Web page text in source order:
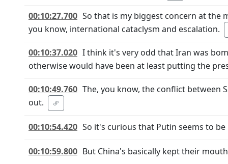
00:10:27.700 So that is my biggest concern at the
you know, international cataclysm and escalation.
00:10:37.020 I think it's very odd that Iran was
otherwise would have been at least putting the
00:10:49.760 The, you know, the conflict between
out.
00:10:54.420 So it's curious that Putin seems to
00:10:59.800 But China's basically kept their